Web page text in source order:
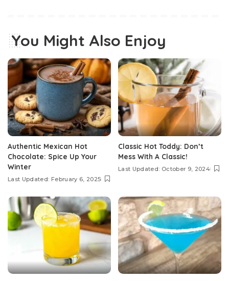
You Might Also Enjoy
Authentic Mexican Hot
Chocolate: Spice Up Your
Winter
Last Updated: February 6, 2025
Classic Hot Toddy: Don’t
Mess With A Classic!
Last Updated: October 9, 2024